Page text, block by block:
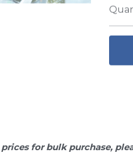
for bulk purchase,